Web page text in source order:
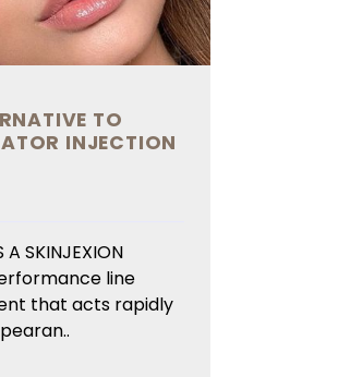
TO
INJECTION
A SKINJEXION
line
that acts rapidly